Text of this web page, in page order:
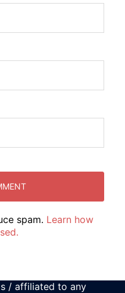
spam. Learn how
/ affiliated to any